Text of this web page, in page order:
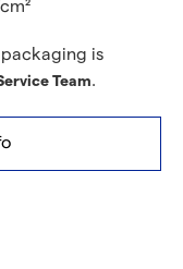
is
Team.